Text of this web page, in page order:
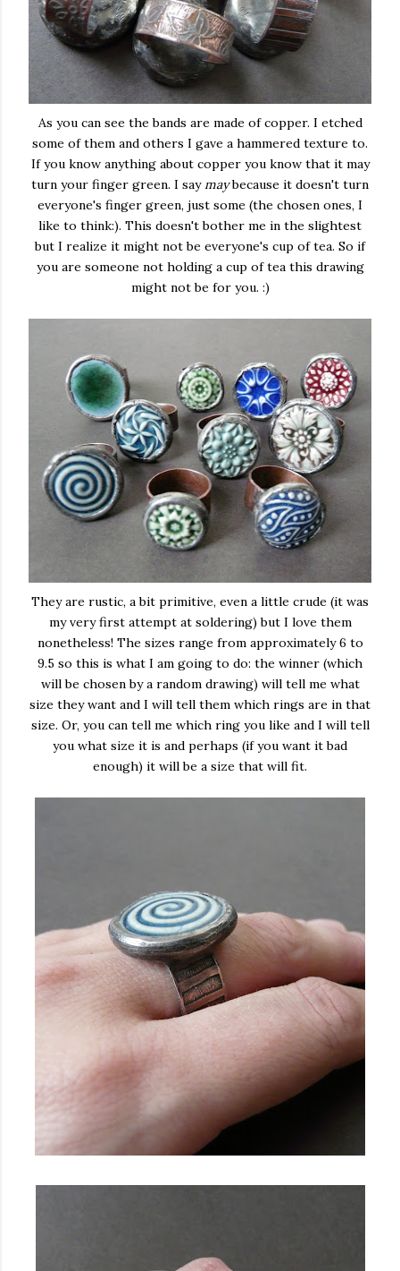
As you can see the bands are made of copper. I etched
some of them and others I gave a hammered texture to.
If you know anything about copper you know that it may
turn your finger green. I saymaybecause it doesn't turn
everyone's finger green, just some (the chosen ones, I
like to think:). This doesn't bother me in the slightest
but I realize it might not be everyone's cup of tea. So if
you are someone not holding a cup of tea this drawing
might not be for you. :)
They are rustic, a bit primitive, even a little crude (it was
my very first attempt at soldering) but I love them
nonetheless! The sizes range from approximately 6 to
9.5 so this is what I am going to do: the winner (which
will be chosen by a random drawing) will tell me what
size they want and I will tell them which rings are in that
size. Or, you can tell me which ring you like and I will tell
you what size it is and perhaps (if you want it bad
enough) it will be a size that will fit.